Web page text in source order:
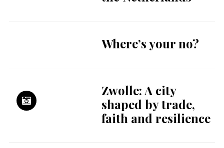
Where’s your no?
Zwolle: A city
shaped by trade,
faith and resilience